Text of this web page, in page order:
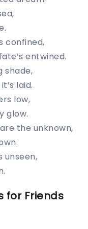
confined,
entwined.
shade,
laid.
low,
glow.
the unknown,
unseen,
for Friends